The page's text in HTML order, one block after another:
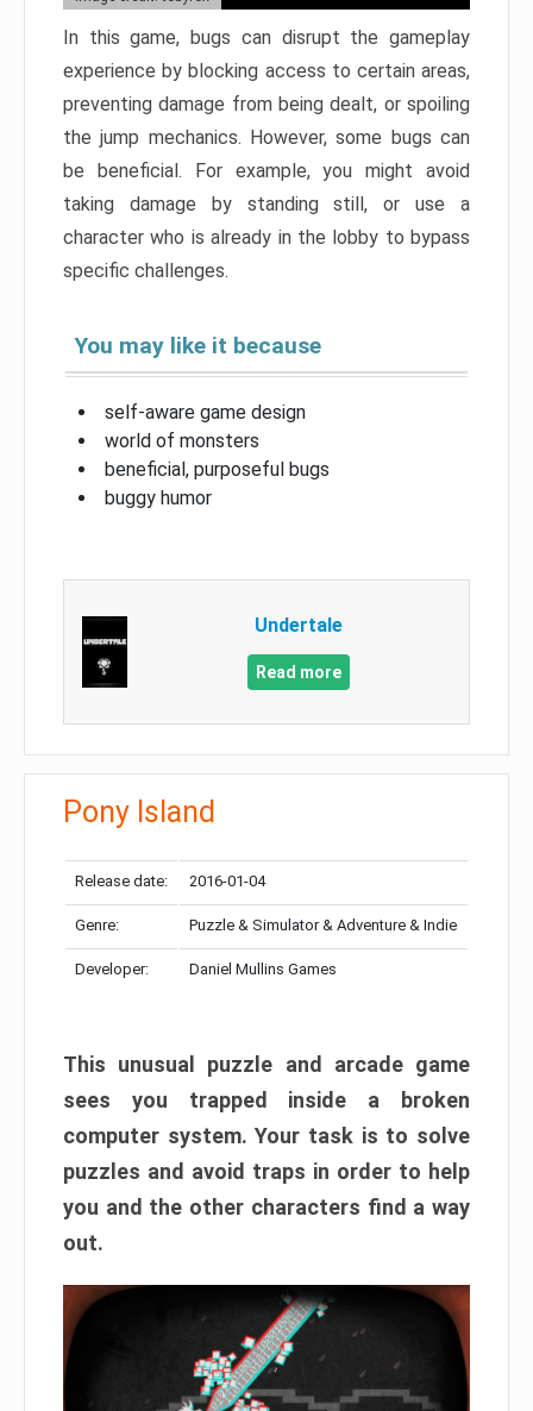
In this game, bugs can disrupt the gameplay
experience by blocking access to certain areas,
preventing damage from being dealt, or spoiling
the jump mechanics. However, some bugs can
be beneficial. For example, you might avoid
taking damage by standing still, or use a
character who is already in the lobby to bypass
specific challenges.
You may like it because
self-aware game design
world of monsters
beneficial, purposeful bugs
buggy humor
Undertale
Read more
Pony Island
Release date: 2016-01-04
Genre: Puzzle & Simulator & Adventure & Indie
Developer: Daniel Mullins Games
This unusual puzzle and arcade game
sees you trapped inside a broken
computer system. Your task is to solve
puzzles and avoid traps in order to help
you and the other characters find a way
out.